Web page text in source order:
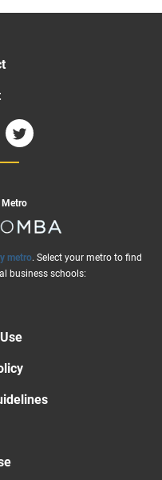
Metro
metro. Select your metro to find
business schools: